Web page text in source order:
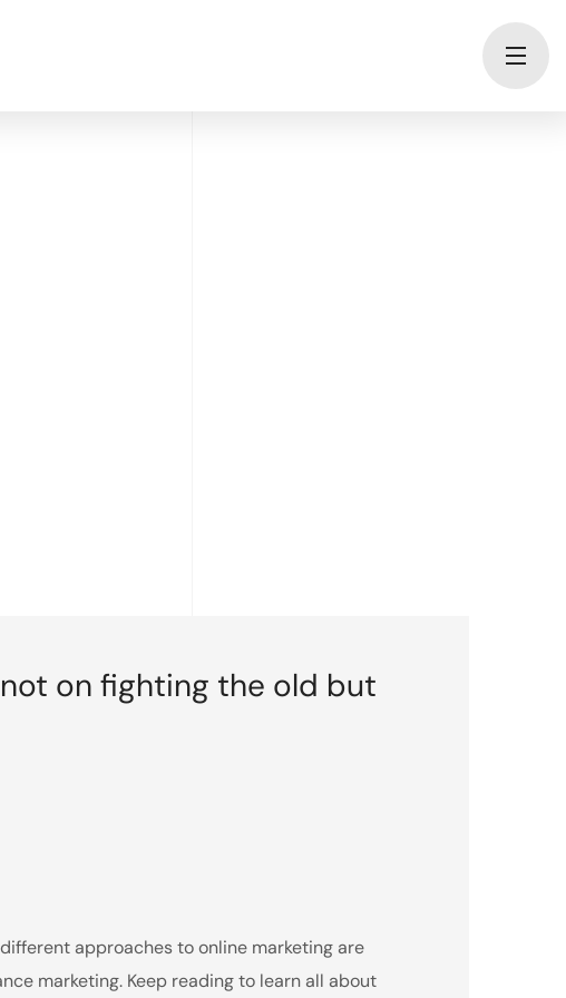
on fighting the old but
approaches to online marketing are
marketing. Keep reading to learn all about